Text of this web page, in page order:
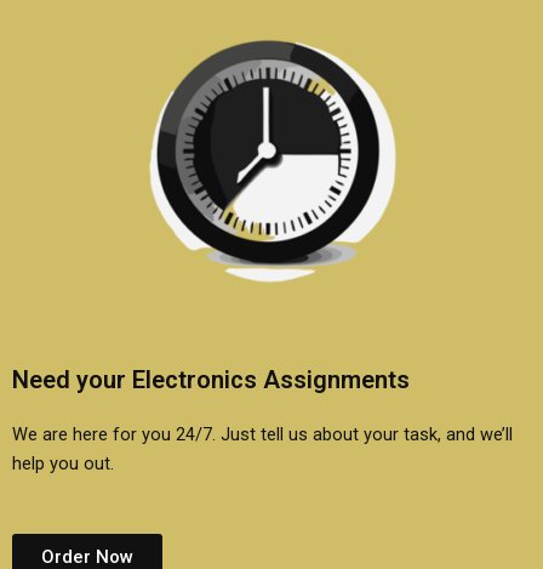
Need your Electronics Assignments
We are here for you 24/7. Just tell us about your task, and we’ll
help you out.
Order Now